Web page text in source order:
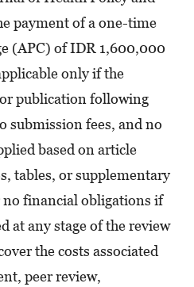
payment of a one-time
(APC) of IDR 1,600,000
only if the
publication following
submission fees, and no
based on article
tables, or supplementary
financial obligations if
at any stage of the review
the costs associated
peer review,